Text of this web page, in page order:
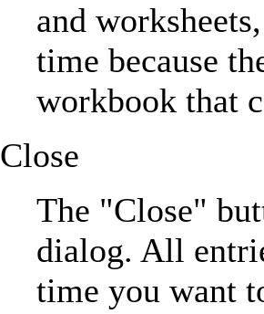
and
time because
workbook that
Close
The "Close"
dialog. All
time you want